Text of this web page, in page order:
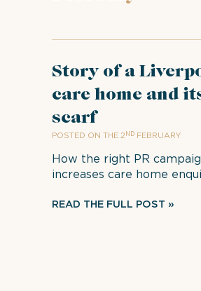
Story of a
care home and
scarf
POSTED ON THE 2 ND FEBRUARY
How the right PR
increases care home
READ THE FULL POST